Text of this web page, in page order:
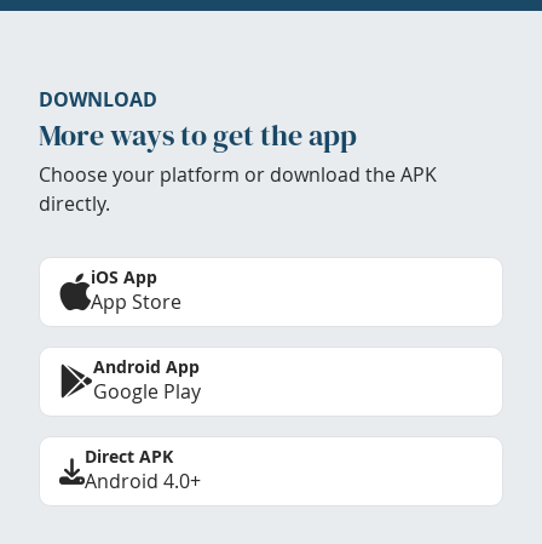
DOWNLOAD
More ways to get the app
Choose your platform or download the APK
directly.
iOS App
App Store
Android App
Google Play
Direct APK
Android 4.0+